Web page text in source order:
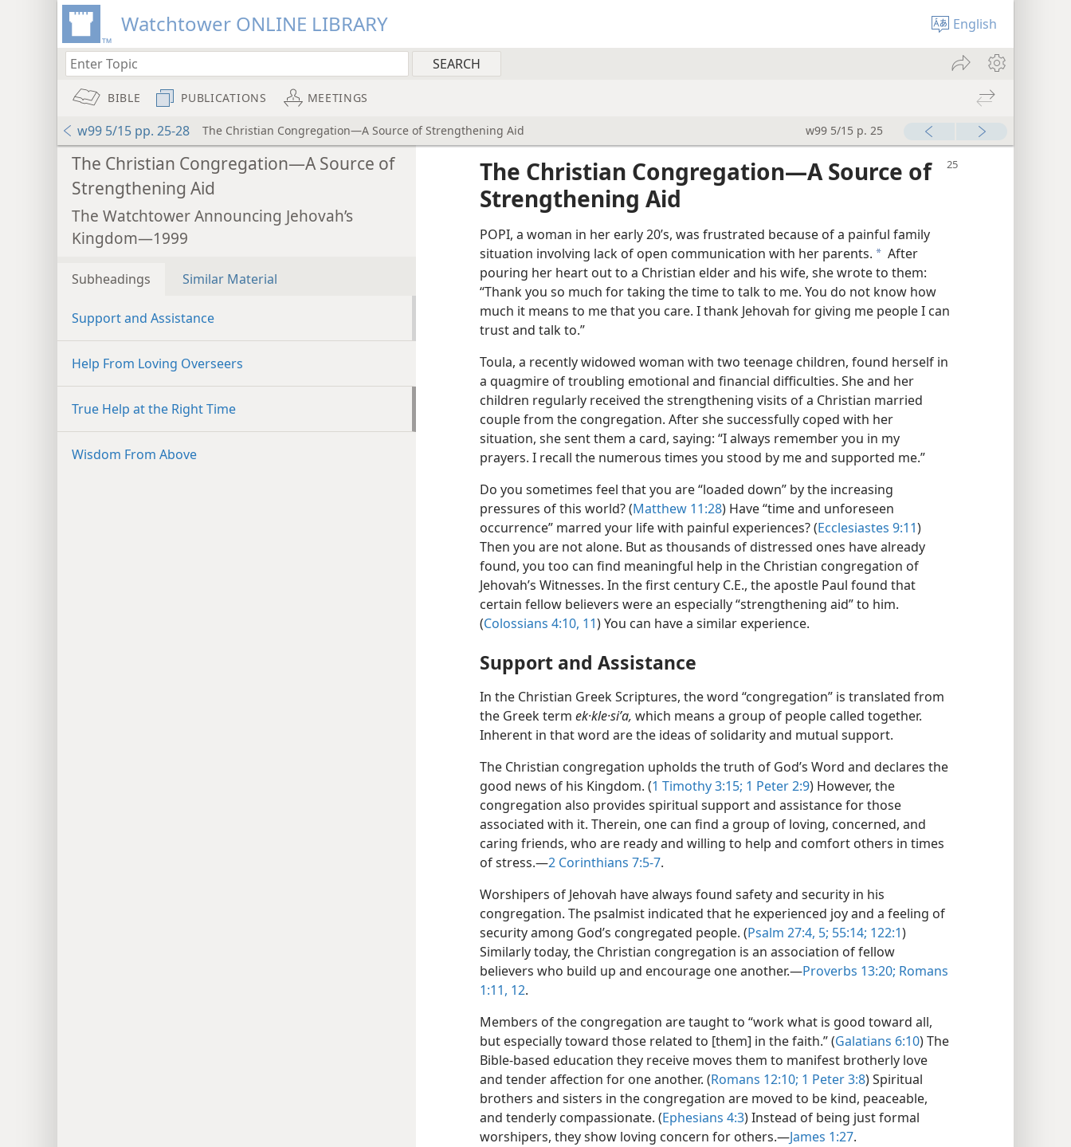
Watchtower ONLINE LIBRARY English
BIBLE PUBLICATIONS MEETINGS
w99 5/15 pp. 25-28 The Christian Congregation—A Source of Strengthening Aid w99 5/15 p. 25
The Christian Congregation—A Source of
Strengthening Aid
The Watchtower Announcing Jehovah’s
Kingdom—1999
Subheadings Similar Material
Support and Assistance
Help From Loving Overseers
True Help at the Right Time
Wisdom From Above
The Christian Congregation​—A Source of
Strengthening Aid
POPI, a woman in her early 20’s, was frustrated because of a painful family
situation involving lack of open communication with her parents. a After
pouring her heart out to a Christian elder and his wife, she wrote to them:
“Thank you so much for taking the time to talk to me. You do not know how
much it means to me that you care. I thank Jehovah for giving me people I can
trust and talk to.”
Toula, a recently widowed woman with two teenage children, found herself in
a quagmire of troubling emotional and financial difficulties. She and her
children regularly received the strengthening visits of a Christian married
couple from the congregation. After she successfully coped with her
situation, she sent them a card, saying: “I always remember you in my
prayers. I recall the numerous times you stood by me and supported me.”
Do you sometimes feel that you are “loaded down” by the increasing
pressures of this world? (Matthew 11:28) Have “time and unforeseen
occurrence” marred your life with painful experiences? (Ecclesiastes 9:11)
Then you are not alone. But as thousands of distressed ones have already
found, you too can find meaningful help in the Christian congregation of
Jehovah’s Witnesses. In the first century C.E., the apostle Paul found that
certain fellow believers were an especially “strengthening aid” to him.
(Colossians 4:10, 11) You can have a similar experience.
Support and Assistance
In the Christian Greek Scriptures, the word “congregation” is translated from
the Greek term ek·kle·siʹa, which means a group of people called together.
Inherent in that word are the ideas of solidarity and mutual support.
The Christian congregation upholds the truth of God’s Word and declares the
good news of his Kingdom. (1 Timothy 3:15; 1 Peter 2:9) However, the
congregation also provides spiritual support and assistance for those
associated with it. Therein, one can find a group of loving, concerned, and
caring friends, who are ready and willing to help and comfort others in times
of stress.​—2 Corinthians 7:5-7.
Worshipers of Jehovah have always found safety and security in his
congregation. The psalmist indicated that he experienced joy and a feeling of
security among God’s congregated people. (Psalm 27:4, 5; 55:14; 122:1)
Similarly today, the Christian congregation is an association of fellow
believers who build up and encourage one another.​—Proverbs 13:20; Romans
1:11, 12.
Members of the congregation are taught to “work what is good toward all,
but especially toward those related to [them] in the faith.” (Galatians 6:10) The
Bible-based education they receive moves them to manifest brotherly love
and tender affection for one another. (Romans 12:10; 1 Peter 3:8) Spiritual
brothers and sisters in the congregation are moved to be kind, peaceable,
and tenderly compassionate. (Ephesians 4:3) Instead of being just formal
worshipers, they show loving concern for others.​—James 1:27.